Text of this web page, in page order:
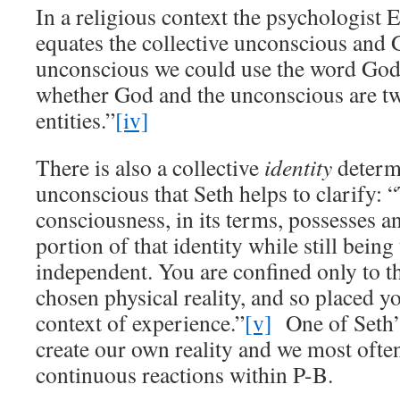
In a religious context the psychologist
equates the collective unconscious and
unconscious we could use the word
whether God and the unconscious are
entities.”[iv]
There is also a collective identity
unconscious that Seth helps to clarify:
consciousness, in its terms, possesses
portion of that identity while still
independent. You are confined only to
chosen physical reality, and so placed
context of experience.”[v] One of
create our own reality and we most
continuous reactions within P-B.